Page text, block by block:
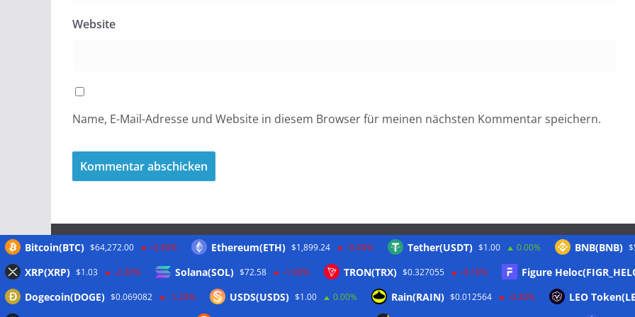
Website
Name, E-Mail-Adresse und Website in diesem Browser für meinen nächsten Kommentar speichern.
Anmelden
Bitcoin(BTC) $64,272.00 -0.30% Ethereum(ETH) $1,899.24 -0.40% Tether(USDT) $1.00 0.00% BNB(BNB)
XRP(XRP) $1.03 -2.30% Solana(SOL) $72.58 -1.90% TRON(TRX) $0.327055 -0.10% Figure
Dogecoin(DOGE) $0.069082 -1.20% USDS(USDS) $1.00 0.00% Rain(RAIN) $0.012564 -0.30% LEO